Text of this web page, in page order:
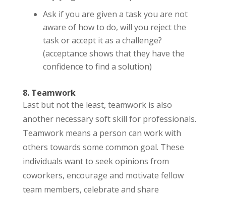
Ask if you are given a task you are not
aware of how to do, will you reject the
task or accept it as a challenge?
(acceptance shows that they have the
confidence to find a solution)
8. Teamwork
Last but not the least, teamwork is also
another necessary soft skill for professionals.
Teamwork means a person can work with
others towards some common goal. These
individuals want to seek opinions from
coworkers, encourage and motivate fellow
team members, celebrate and share